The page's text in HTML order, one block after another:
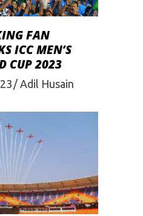
FAN
ICC MEN’S
CUP 2023
Adil Husain